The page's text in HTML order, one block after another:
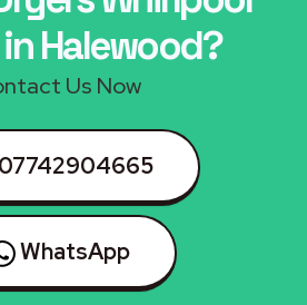
Halewood?
Us Now
07742904665
WhatsApp